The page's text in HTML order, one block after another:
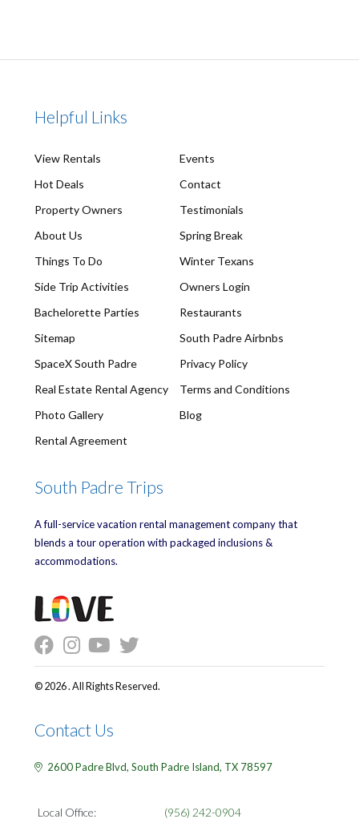
Helpful Links
View Rentals
Hot Deals
Property Owners
About Us
Things To Do
Side Trip Activities
Bachelorette Parties
Sitemap
SpaceX South Padre
Real Estate Rental Agency
Photo Gallery
Rental Agreement
Events
Contact
Testimonials
Spring Break
Winter Texans
Owners Login
Restaurants
South Padre Airbnbs
Privacy Policy
Terms and Conditions
Blog
South Padre Trips
A full-service vacation rental management company that
blends a tour operation with packaged inclusions &
accommodations.
© 2026 . All Rights Reserved.
Contact Us
2600 Padre Blvd, South Padre Island, TX 78597
Local Office: (956) 242-0904